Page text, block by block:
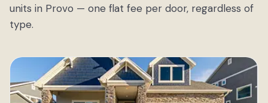
units in Provo — one flat fee per door, regardless of
type.